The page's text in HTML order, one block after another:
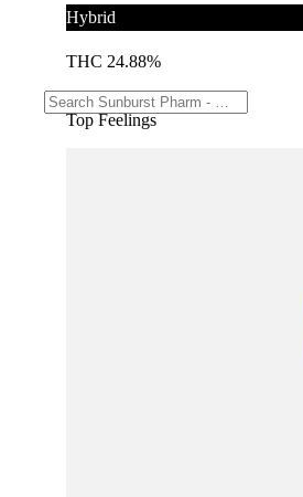
Hybrid
THC 24.88%
Top Feelings